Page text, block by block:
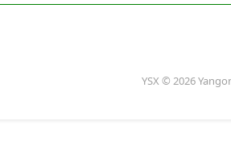
YSX © 2026